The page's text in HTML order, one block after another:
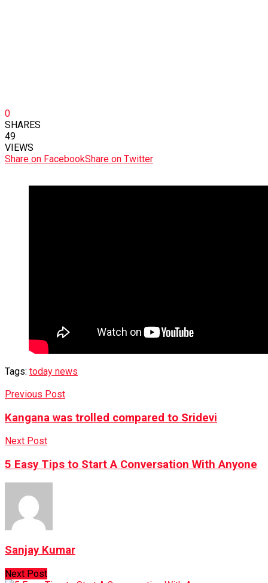
0
SHARES
49
VIEWS
Share on FacebookShare on Twitter
Tags: today news
Previous Post
Kangana was trolled compared to Sridevi
Next Post
5 Easy Tips to Start A Conversation With Anyone
Sanjay Kumar
Next Post